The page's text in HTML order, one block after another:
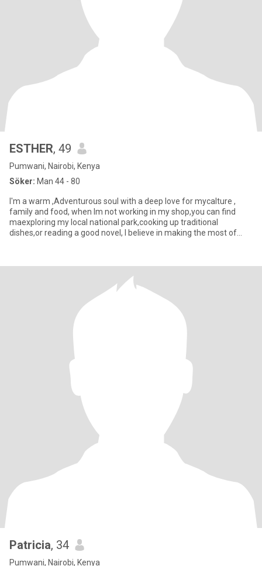
ESTHER, 49
Pumwani, Nairobi, Kenya
Söker: Man 44 - 80
I'm a warm ,Adventurous soul with a deep love for mycalture ,
family and food, when lm not working in my shop,you can find
maexploring my local national park,cooking up traditional
dishes,or reading a good novel, I believe in making the most of
Patricia, 34
Pumwani, Nairobi, Kenya